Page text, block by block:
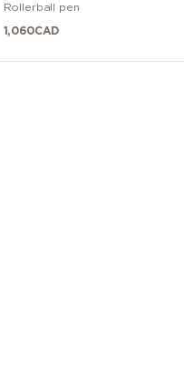
Rollerball pen
1,060CAD